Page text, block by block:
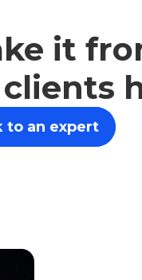
it
to an expert